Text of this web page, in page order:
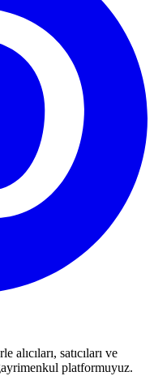
satıcıları ve
platformuyuz.